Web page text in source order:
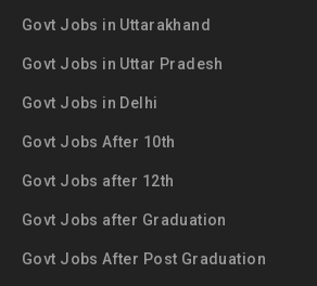
Govt Jobs in Uttarakhand
Govt Jobs in Uttar Pradesh
Govt Jobs in Delhi
Govt Jobs After 10th
Govt Jobs after 12th
Govt Jobs after Graduation
Govt Jobs After Post Graduation